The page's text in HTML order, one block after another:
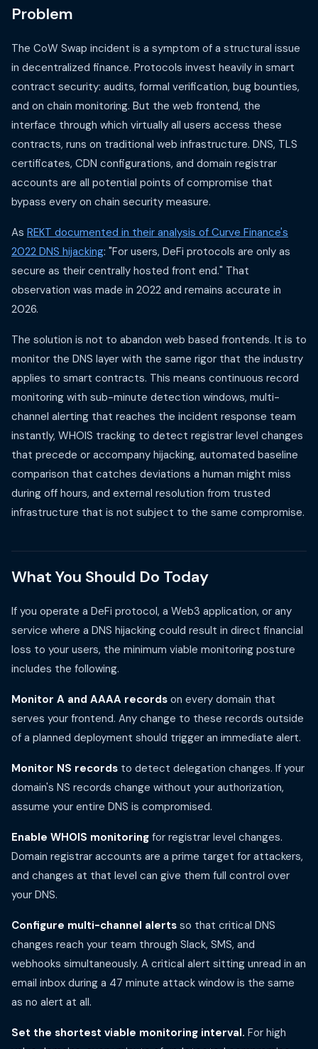
Problem
The CoW Swap incident is a symptom of a structural issue
in decentralized finance. Protocols invest heavily in smart
contract security: audits, formal verification, bug bounties,
and on chain monitoring. But the web frontend, the
interface through which virtually all users access these
contracts, runs on traditional web infrastructure. DNS, TLS
certificates, CDN configurations, and domain registrar
accounts are all potential points of compromise that
bypass every on chain security measure.
As REKT documented in their analysis of Curve Finance's
2022 DNS hijacking: "For users, DeFi protocols are only as
secure as their centrally hosted front end." That
observation was made in 2022 and remains accurate in
2026.
The solution is not to abandon web based frontends. It is to
monitor the DNS layer with the same rigor that the industry
applies to smart contracts. This means continuous record
monitoring with sub-minute detection windows, multi-
channel alerting that reaches the incident response team
instantly, WHOIS tracking to detect registrar level changes
that precede or accompany hijacking, automated baseline
comparison that catches deviations a human might miss
during off hours, and external resolution from trusted
infrastructure that is not subject to the same compromise.
What You Should Do Today
If you operate a DeFi protocol, a Web3 application, or any
service where a DNS hijacking could result in direct financial
loss to your users, the minimum viable monitoring posture
includes the following.
Monitor A and AAAA records on every domain that
serves your frontend. Any change to these records outside
of a planned deployment should trigger an immediate alert.
Monitor NS records to detect delegation changes. If your
domain's NS records change without your authorization,
assume your entire DNS is compromised.
Enable WHOIS monitoring for registrar level changes.
Domain registrar accounts are a prime target for attackers,
and changes at that level can give them full control over
your DNS.
Configure multi-channel alerts so that critical DNS
changes reach your team through Slack, SMS, and
webhooks simultaneously. A critical alert sitting unread in an
email inbox during a 47 minute attack window is the same
as no alert at all.
Set the shortest viable monitoring interval. For high